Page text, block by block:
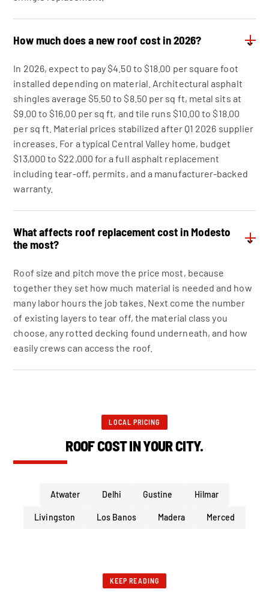
How much does a new roof cost in 2026? ⌄
In 2026, expect to pay $4.50 to $18.00 per square foot
installed depending on material. Architectural asphalt
shingles average $5.50 to $8.50 per sq ft, metal sits at
$9.00 to $16.00 per sq ft, and tile runs $10.00 to $18.00
per sq ft. Material prices stabilized after Q1 2026 supplier
increases. For a typical Central Valley home, budget
$13,000 to $22,000 for a full asphalt replacement
including tear-off, permits, and a manufacturer-backed
warranty.
What affects roof replacement cost in Modesto
the most?
⌄
Roof size and pitch move the price most, because
together they set how much material is needed and how
many labor hours the job takes. Next come the number
of existing layers to tear off, the material class you
choose, any rotted decking found underneath, and how
easily crews can access the roof.
LOCAL PRICING
ROOF COST IN YOUR CITY.
Atwater Delhi Gustine Hilmar
Livingston Los Banos Madera Merced
KEEP READING